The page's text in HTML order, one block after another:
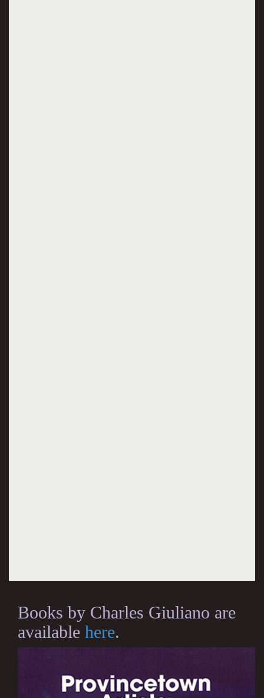
Books by Charles Giuliano are
available here.